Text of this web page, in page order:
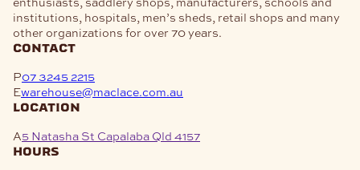
institutions, hospitals, men’s sheds, retail shops and many
other organizations for over 70 years.
contact
P07 3245 2215
Ewarehouse@maclace.com.au
location
A5 Natasha St Capalaba Qld 4157
hours